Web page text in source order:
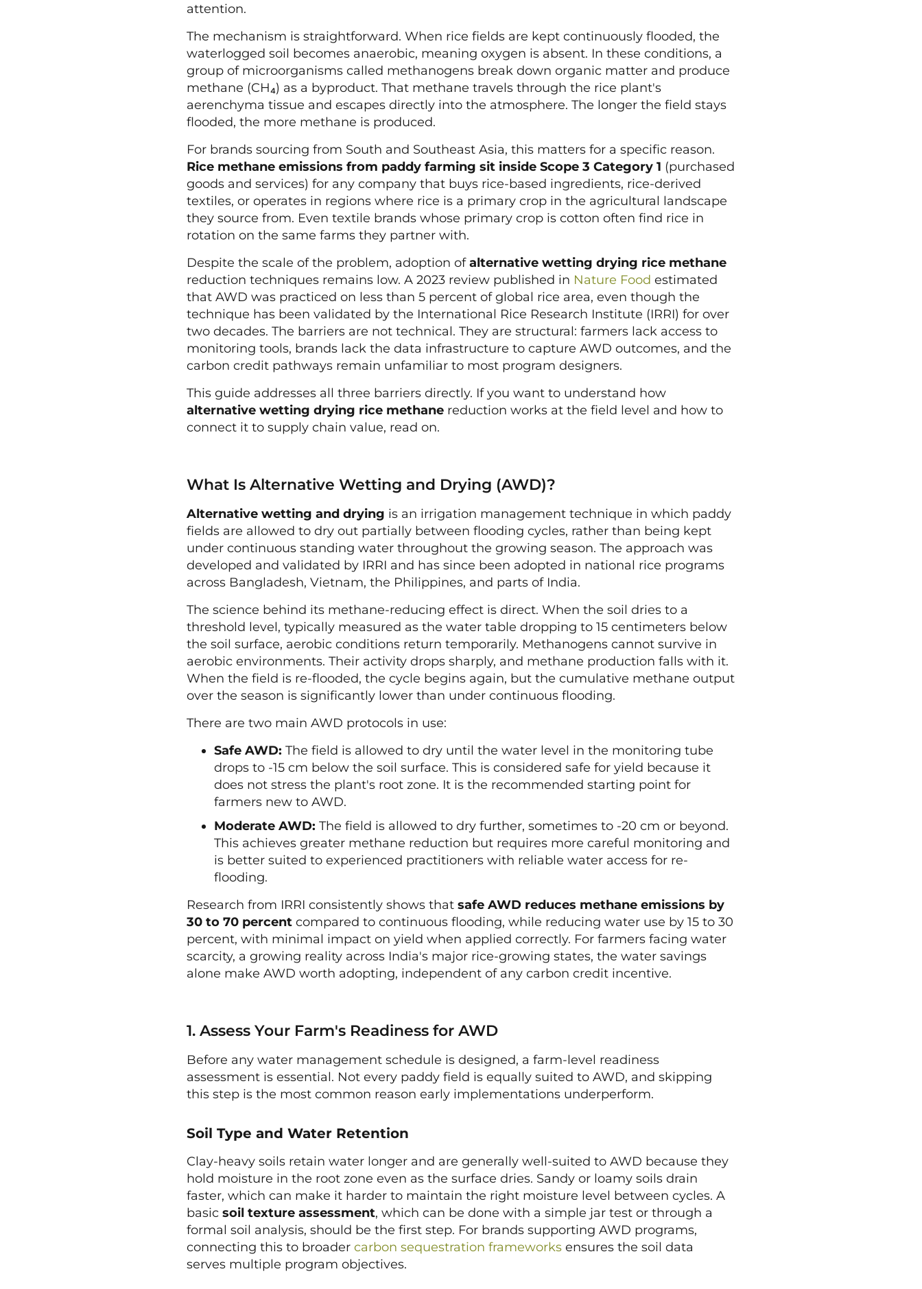
attention.
The mechanism is straightforward. When rice fields are kept continuously flooded, the
waterlogged soil becomes anaerobic, meaning oxygen is absent. In these conditions, a
group of microorganisms called methanogens break down organic matter and produce
methane (CH₄) as a byproduct. That methane travels through the rice plant's
aerenchyma tissue and escapes directly into the atmosphere. The longer the field stays
flooded, the more methane is produced.
For brands sourcing from South and Southeast Asia, this matters for a specific reason.
Rice methane emissions from paddy farming sit inside Scope 3 Category 1 (purchased
goods and services) for any company that buys rice-based ingredients, rice-derived
textiles, or operates in regions where rice is a primary crop in the agricultural landscape
they source from. Even textile brands whose primary crop is cotton often find rice in
rotation on the same farms they partner with.
Despite the scale of the problem, adoption ofalternative wetting drying rice methane
reduction techniques remains low. A 2023 review published in Nature Food estimated
that AWD was practiced on less than 5 percent of global rice area, even though the
technique has been validated by the International Rice Research Institute (IRRI) for over
two decades. The barriers are not technical. They are structural: farmers lack access to
monitoring tools, brands lack the data infrastructure to capture AWD outcomes, and the
carbon credit pathways remain unfamiliar to most program designers.
This guide addresses all three barriers directly. If you want to understand how
alternative wetting drying rice methane reduction works at the field level and how to
connect it to supply chain value, read on.
What Is Alternative Wetting and Drying (AWD)?
Alternative wetting and drying is an irrigation management technique in which paddy
fields are allowed to dry out partially between flooding cycles, rather than being kept
under continuous standing water throughout the growing season. The approach was
developed and validated by IRRI and has since been adopted in national rice programs
across Bangladesh, Vietnam, the Philippines, and parts of India.
The science behind its methane-reducing effect is direct. When the soil dries to a
threshold level, typically measured as the water table dropping to 15 centimeters below
the soil surface, aerobic conditions return temporarily. Methanogens cannot survive in
aerobic environments. Their activity drops sharply, and methane production falls with it.
When the field is re-flooded, the cycle begins again, but the cumulative methane output
over the season is significantly lower than under continuous flooding.
There are two main AWD protocols in use:
Safe AWD: The field is allowed to dry until the water level in the monitoring tube
drops to -15 cm below the soil surface. This is considered safe for yield because it
does not stress the plant's root zone. It is the recommended starting point for
farmers new to AWD.
Moderate AWD: The field is allowed to dry further, sometimes to -20 cm or beyond.
This achieves greater methane reduction but requires more careful monitoring and
is better suited to experienced practitioners with reliable water access for re-
flooding.
Research from IRRI consistently shows that safe AWD reduces methane emissions by
30 to 70 percent compared to continuous flooding, while reducing water use by 15 to 30
percent, with minimal impact on yield when applied correctly. For farmers facing water
scarcity, a growing reality across India's major rice-growing states, the water savings
alone make AWD worth adopting, independent of any carbon credit incentive.
1. Assess Your Farm's Readiness for AWD
Before any water management schedule is designed, a farm-level readiness
assessment is essential. Not every paddy field is equally suited to AWD, and skipping
this step is the most common reason early implementations underperform.
Soil Type and Water Retention
Clay-heavy soils retain water longer and are generally well-suited to AWD because they
hold moisture in the root zone even as the surface dries. Sandy or loamy soils drain
faster, which can make it harder to maintain the right moisture level between cycles. A
basic soil texture assessment, which can be done with a simple jar test or through a
formal soil analysis, should be the first step. For brands supporting AWD programs,
connecting this to broader carbon sequestration frameworks ensures the soil data
serves multiple program objectives.